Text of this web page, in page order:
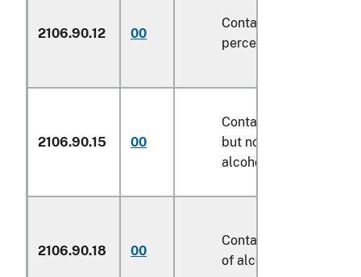
2106.90.12 00
Containing not over 20
percent of alcohol by
2106.90.15 00
Containing over 20
but not over 50
alcohol by weight
2106.90.18 00
Containing over 50
of alcohol by weight